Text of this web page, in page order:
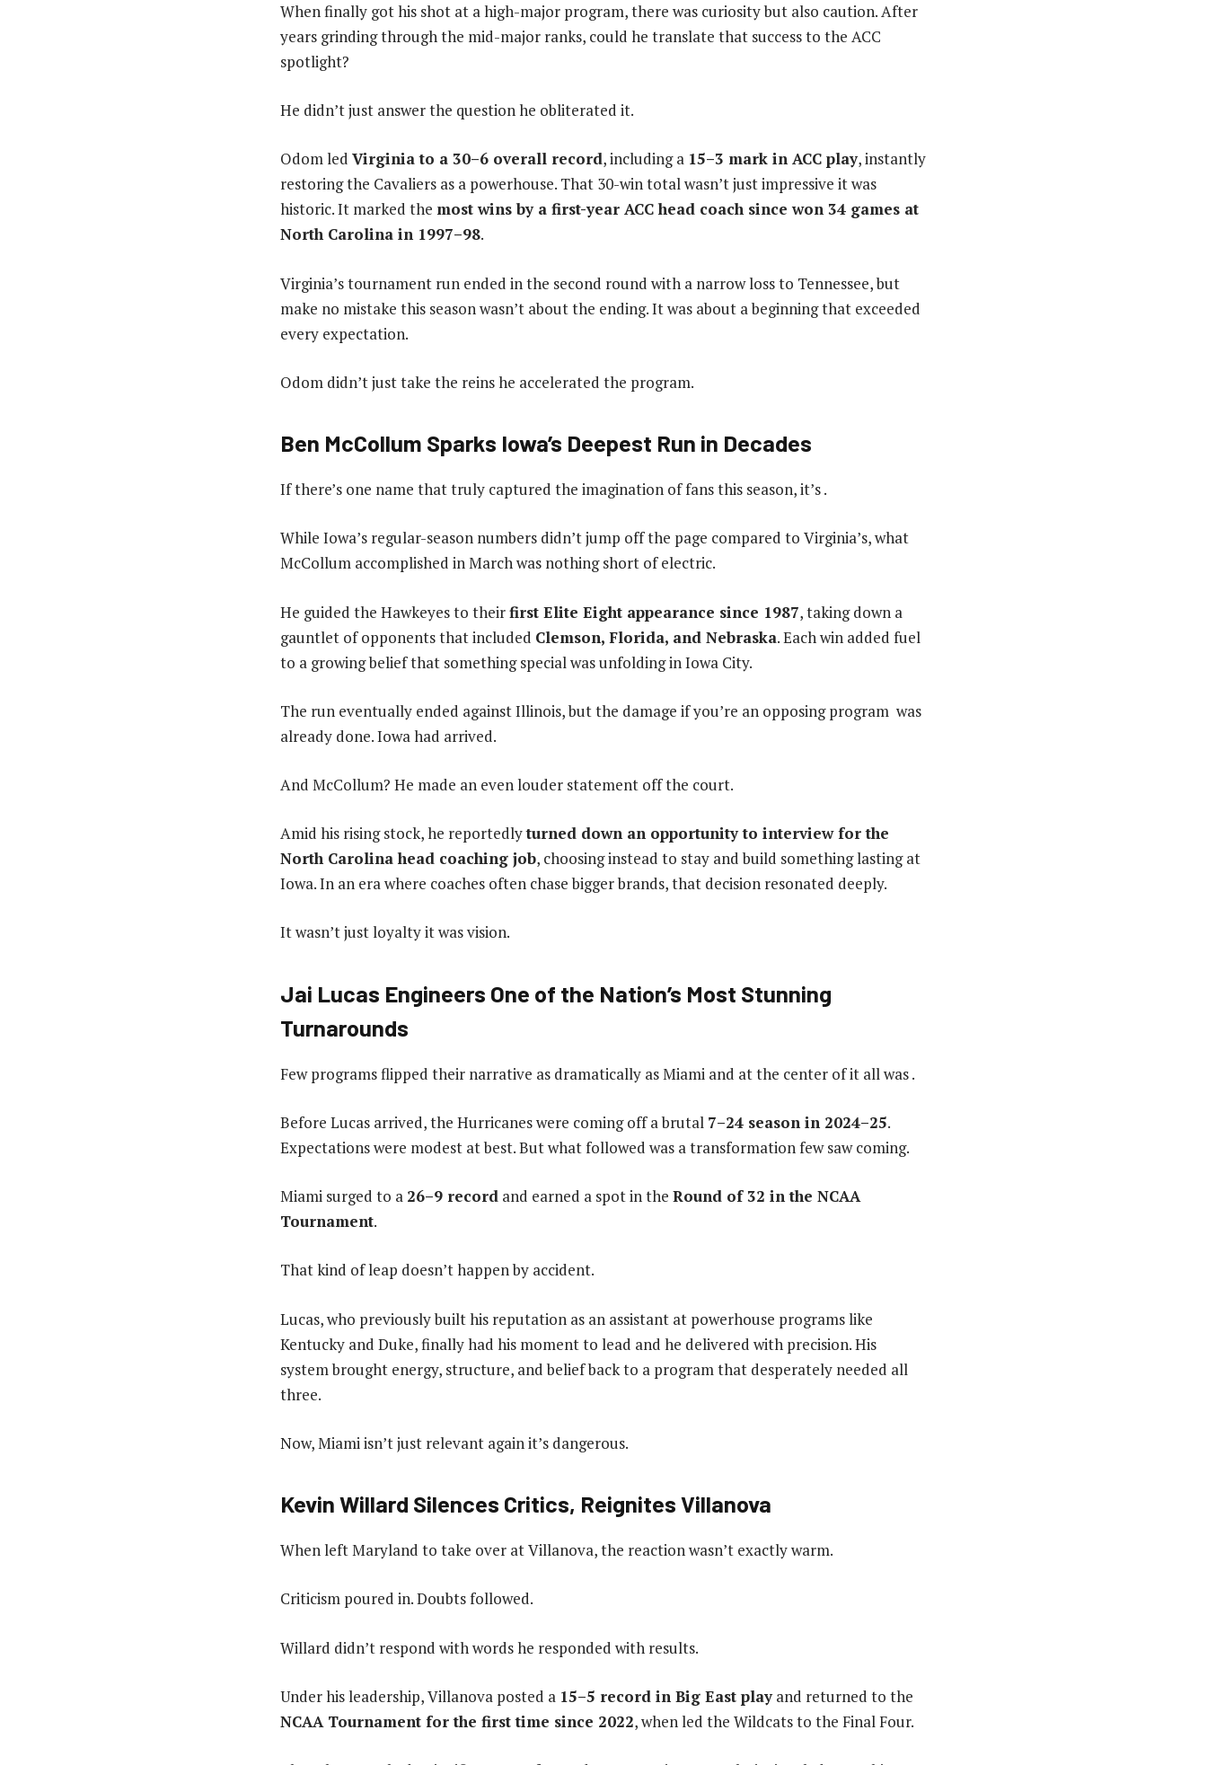
When finally got his shot at a high-major program, there was curiosity but also caution. After
years grinding through the mid-major ranks, could he translate that success to the ACC
spotlight?
He didn’t just answer the question he obliterated it.
Odom led Virginia to a 30–6 overall record, including a 15–3 mark in ACC play, instantly
restoring the Cavaliers as a powerhouse. That 30-win total wasn’t just impressive it was
historic. It marked the most wins by a first-year ACC head coach since won 34 games at
North Carolina in 1997–98.
Virginia’s tournament run ended in the second round with a narrow loss to Tennessee, but
make no mistake this season wasn’t about the ending. It was about a beginning that exceeded
every expectation.
Odom didn’t just take the reins he accelerated the program.
Ben McCollum Sparks Iowa’s Deepest Run in Decades
If there’s one name that truly captured the imagination of fans this season, it’s .
While Iowa’s regular-season numbers didn’t jump off the page compared to Virginia’s, what
McCollum accomplished in March was nothing short of electric.
He guided the Hawkeyes to theirfirst Elite Eight appearance since 1987, taking down a
gauntlet of opponents that included Clemson, Florida, and Nebraska. Each win added fuel
to a growing belief that something special was unfolding in Iowa City.
The run eventually ended against Illinois, but the damage if you’re an opposing program was
already done. Iowa had arrived.
And McCollum? He made an even louder statement off the court.
Amid his rising stock, he reportedlyturned down an opportunity to interview for the
North Carolina head coaching job, choosing instead to stay and build something lasting at
Iowa. In an era where coaches often chase bigger brands, that decision resonated deeply.
It wasn’t just loyalty it was vision.
Jai Lucas Engineers One of the Nation’s Most Stunning
Turnarounds
Few programs flipped their narrative as dramatically as Miami and at the center of it all was .
Before Lucas arrived, the Hurricanes were coming off a brutal 7–24 season in 2024–25.
Expectations were modest at best. But what followed was a transformation few saw coming.
Miami surged to a 26–9 record and earned a spot in the Round of 32 in the NCAA
Tournament.
That kind of leap doesn’t happen by accident.
Lucas, who previously built his reputation as an assistant at powerhouse programs like
Kentucky and Duke, finally had his moment to lead and he delivered with precision. His
system brought energy, structure, and belief back to a program that desperately needed all
three.
Now, Miami isn’t just relevant again it’s dangerous.
Kevin Willard Silences Critics, Reignites Villanova
When left Maryland to take over at Villanova, the reaction wasn’t exactly warm.
Criticism poured in. Doubts followed.
Willard didn’t respond with words he responded with results.
Under his leadership, Villanova posted a 15–5 record in Big East playand returned to the
NCAA Tournament for the first time since 2022, when led the Wildcats to the Final Four.